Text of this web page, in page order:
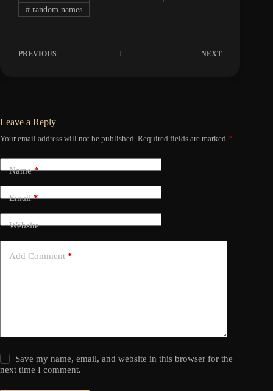
#random names
PREVIOUS NEXT
Leave a Reply
Your email address will not be published. Required fields are marked *
Name*
Email*
Website
Add Comment *
Save my name, email, and website in this browser for the
next time I comment.